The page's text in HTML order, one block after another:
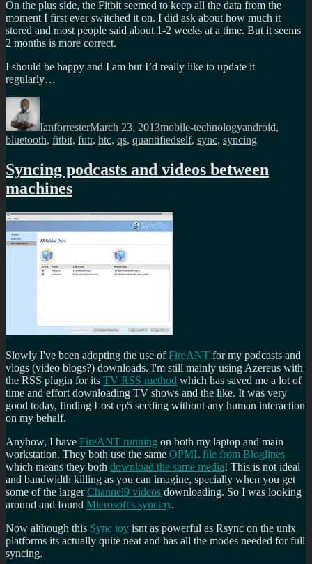
On the plus side, the Fitbit seemed to keep all the data from the
moment I first ever switched it on. I did ask about how much it
stored and most people said about 1-2 weeks at a time. But it seems
2 months is more correct.
I should be happy and I am but I’d really like to update it
regularly…
Author
IanforresterMarch 23, 2013mobile-technologyandroid,
bluetooth, fitbit, futr, htc, qs, quantifiedself, sync, syncing
Syncing podcasts and videos between
machines
Slowly I've been adopting the use ofFireANT for my podcasts and
vlogs (video blogs?) downloads. I'm still mainly using Azereus with
the RSS plugin for its TV RSS method which has saved me a lot of
time and effort downloading TV shows and the like. It was very
good today, finding Lost ep5 seeding without any human interaction
on my behalf.
Anyhow, I have FireANT running on both my laptop and main
workstation. They both use the same OPML file from Bloglines
which means they both download the same media! This is not ideal
and bandwidth killing as you can imagine, specially when you get
some of the largerChannel9 videos downloading. So I was looking
around and found Microsoft's synctoy.
Now although this Sync toy isnt as powerful as Rsync on the unix
platforms its actually quite neat and has all the modes needed for full
syncing.